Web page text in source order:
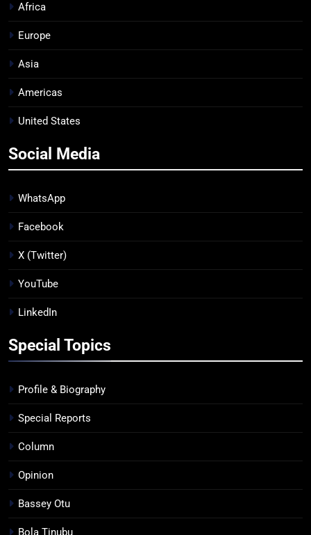
Africa
Europe
Asia
Americas
United States
Social Media
WhatsApp
Facebook
X (Twitter)
YouTube
LinkedIn
Special Topics
Profile & Biography
Special Reports
Column
Opinion
Bassey Otu
Bola Tinubu